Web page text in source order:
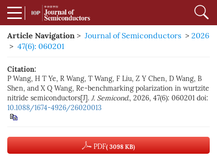
Article Navigation > Journal of Semiconductors > 2026
> 47(6): 060201
Citation:
P Wang, H T Ye, R Wang, T Wang, F Liu, Z Y Chen, D Wang, B
Shen, and X Q Wang, Re-benchmarking polarization in wurtzite
nitride semiconductors[J]. J. Semicond., 2026, 47(6): 060201 doi:
10.1088/1674-4926/26020013
PDF( 3098 KB)